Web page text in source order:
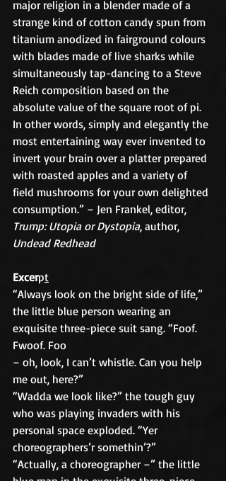
major religion in a blender made of a
strange kind of cotton candy spun from
titanium anodized in fairground colours
with blades made of live sharks while
simultaneously tap-dancing to a Steve
Reich composition based on the
absolute value of the square root of pi.
In other words, simply and elegantly the
most entertaining way ever invented to
invert your brain over a platter prepared
with roasted apples and a variety of
field mushrooms for your own delighted
consumption.” – Jen Frankel, editor,
Trump: Utopia or Dystopia, author,
Undead Redhead
Excerpt
“Always look on the bright side of life,”
the little blue person wearing an
exquisite three-piece suit sang. “Foof.
Fwoof. Foo
– oh, look, I can’t whistle. Can you help
me out, here?”
“Wadda we look like?” the tough guy
who was playing invaders with his
personal space exploded. “Yer
choreographers’r somethin’?”
“Actually, a choreographer –” the little